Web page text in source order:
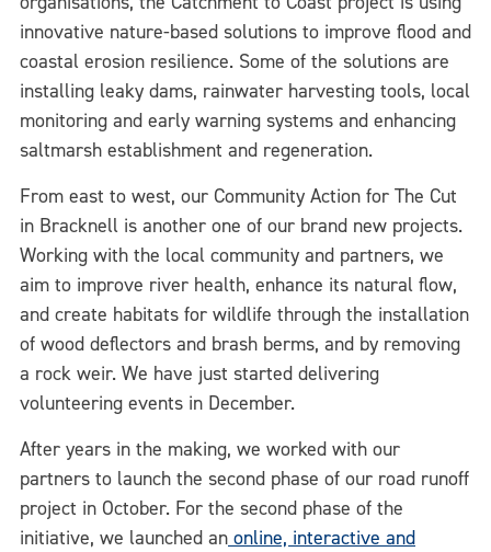
innovative nature-based solutions to improve flood and
coastal erosion resilience. Some of the solutions are
installing leaky dams, rainwater harvesting tools, local
monitoring and early warning systems and enhancing
saltmarsh establishment and regeneration.
From east to west, our Community Action for The Cut
in Bracknell is another one of our brand new projects.
Working with the local community and partners, we
aim to improve river health, enhance its natural flow,
and create habitats for wildlife through the installation
of wood deflectors and brash berms, and by removing
a rock weir. We have just started delivering
volunteering events in December.
After years in the making, we worked with our
partners to launch the second phase of our road runoff
project in October. For the second phase of the
initiative, we launched an online, interactive and